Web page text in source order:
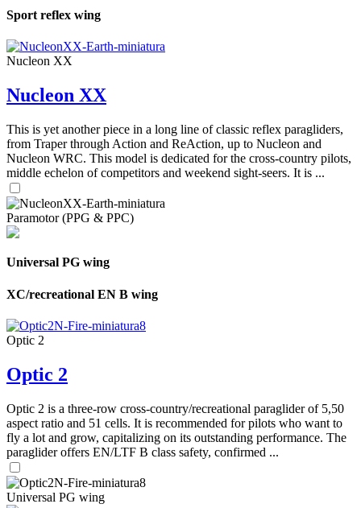
Sport reflex wing
Nucleon XX
Nucleon XX
This is yet another piece in a long line of classic reflex paragliders,
from Traper through Action and ReAction, up to Nucleon and
Nucleon WRC. This model is dedicated for the cross-country pilots,
middle echelon of competitors and weekend sight-seers. It is ...
Paramotor (PPG & PPC)
Universal PG wing
XC/recreational EN B wing
Optic 2
Optic 2
Optic 2 is a three-row cross-country/recreational paraglider of 5,50
aspect ratio and 51 cells. It is recommended for pilots who want to
fly a lot and grow, capitalizing on its outstanding performance. The
paraglider offers EN/LTF B class safety, confirmed ...
Universal PG wing